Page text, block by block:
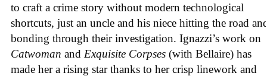
to craft a crime story without modern technological
shortcuts, just an uncle and his niece hitting the road
bonding through their investigation. Ignazzi’s work on
Catwoman and Exquisite Corpses (with Bellaire) has
made her a rising star thanks to her crisp linework and